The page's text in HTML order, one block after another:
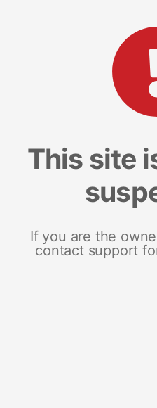
This site
If you are the
contact support